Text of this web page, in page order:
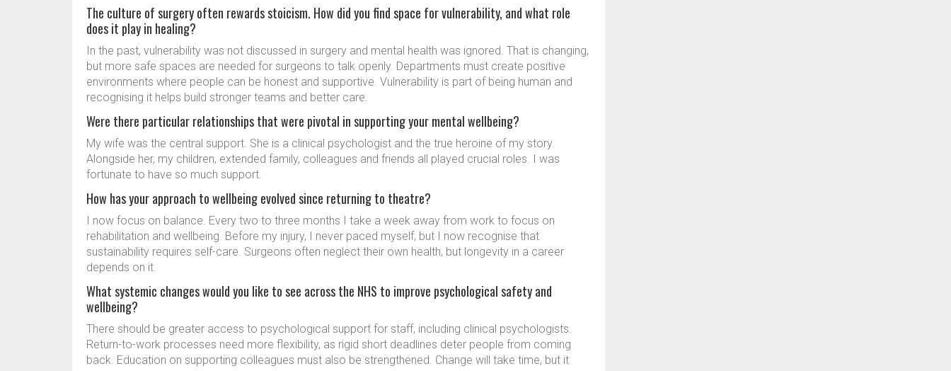
The culture of surgery often rewards stoicism. How did you find space for vulnerability, and what role
does it play in healing?
In the past, vulnerability was not discussed in surgery and mental health was ignored. That is changing,
but more safe spaces are needed for surgeons to talk openly. Departments must create positive
environments where people can be honest and supportive. Vulnerability is part of being human and
recognising it helps build stronger teams and better care.
Were there particular relationships that were pivotal in supporting your mental wellbeing?
My wife was the central support. She is a clinical psychologist and the true heroine of my story.
Alongside her, my children, extended family, colleagues and friends all played crucial roles. I was
fortunate to have so much support.
How has your approach to wellbeing evolved since returning to theatre?
I now focus on balance. Every two to three months I take a week away from work to focus on
rehabilitation and wellbeing. Before my injury, I never paced myself, but I now recognise that
sustainability requires self-care. Surgeons often neglect their own health, but longevity in a career
depends on it.
What systemic changes would you like to see across the NHS to improve psychological safety and
wellbeing?
There should be greater access to psychological support for staff, including clinical psychologists.
Return-to-work processes need more flexibility, as rigid short deadlines deter people from coming
back. Education on supporting colleagues must also be strengthened. Change will take time, but it